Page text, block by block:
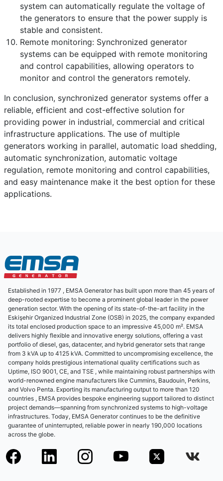
system can automatically regulate the voltage of
the generators to ensure that the power supply is
stable and consistent.
Remote monitoring: Synchronized generator
systems can be equipped with remote monitoring
and control capabilities, allowing operators to
monitor and control the generators remotely.
In conclusion, synchronized generator systems offer a
reliable, efficient and cost-effective solution for
providing power in industrial, commercial and critical
infrastructure applications. The use of multiple
generators working in parallel, automatic load shedding,
automatic synchronization, automatic voltage
regulation, remote monitoring and control capabilities,
and easy maintenance make it the best option for these
applications.
Established in 1977 , EMSA Generator has built upon more than 45 years of
deep-rooted expertise to become a prominent global leader in the power
generation sector. With the opening of its state-of-the-art facility in the
Eskişehir Organized Industrial Zone (OSB) in 2025, the company expanded
its total enclosed production space to an impressive 45,000 m². EMSA
delivers highly flexible and innovative energy solutions, offering a vast
portfolio of diesel, gas, datacenter, and hybrid generator sets that range
from 3 kVA up to 4125 kVA. Committed to uncompromising excellence, the
company holds prestigious international quality certifications such as
Uptime, ISO 9001, CE, and TSE , while maintaining robust partnerships with
world-renowned engine manufacturers like Cummins, Baudouin, Perkins,
and Volvo Penta. Exporting its manufacturing output to more than 120
countries , EMSA provides bespoke engineering support tailored to distinct
project demands—spanning from synchronized systems to high-voltage
infrastructures. Today, EMSA Generator continues to be the definitive
guarantee of uninterrupted, reliable power in nearly 190,000 locations
across the globe.